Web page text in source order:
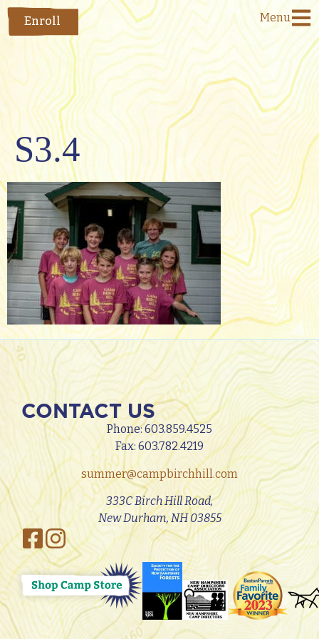
Enroll Menu
S3.4
CONTACT US
Phone:603.859.4525
Fax: 603.782.4219
summer@campbirchhill.com
333C Birch Hill Road,
New Durham, NH 03855